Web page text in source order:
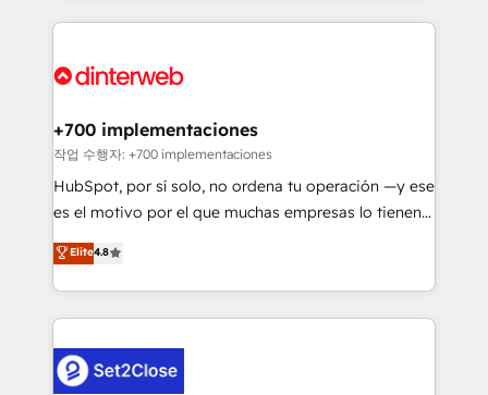
complex use cases 🏆 CRM Implementation,
Onboarding Accredited 🔐 ISO27001 & ISO9001
feels easy and pain-free. We are a top ranked
and Customer First Awards, 4.9/5 rating in HubSpot
helps the following industries: logistics & 3PL, home
improvement & construction, branding and
commercialization, real estate, health, education,
SaaS, Software Dev & IT and consulting, make the
the United States, EU, UAE, Mexico and Latin
America. From casual user to super fan: make
+700 implementaciones
작업 수행자: +700 implementaciones
HubSpot, por sí solo, no ordena tu operación —y ese
es el motivo por el que muchas empresas lo tienen y
aun así no crecen. Suele ser un círculo: procesos que
no generan datos confiables, datos que no permiten
decidir bien, y decisiones que no logran mejorar los
procesos. Y así, vuelta tras vuelta, el negocio gira sin
el CRM y más con cómo opera la empresa por
Elite4.8